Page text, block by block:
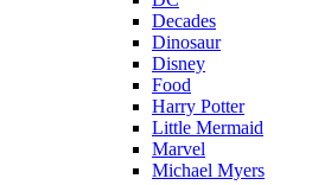
Decades
Dinosaur
Disney
Food
Harry Potter
Little Mermaid
Marvel
Michael Myers